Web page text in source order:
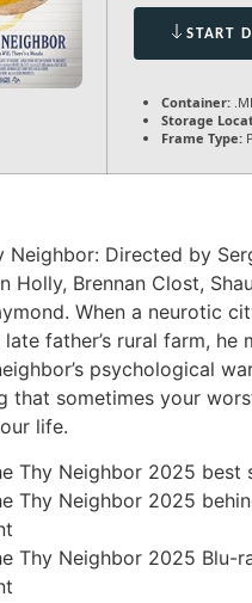
START
Container:
Storage
Frame Type:
Neighbor: Directed by
Holly, Brennan Clost,
When a neurotic
father’s rural farm, he
psychological
that sometimes your
life.
Thy Neighbor 2025 best
Thy Neighbor 2025
Thy Neighbor 2025 Blu-